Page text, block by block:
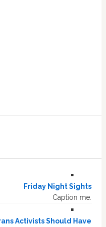
Friday Night Sights
Caption me.
Activists Should Have